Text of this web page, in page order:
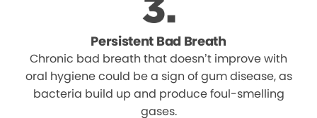
Persistent Bad Breath
Chronic bad breath that doesn’t improve with
oral hygiene could be a sign of gum disease, as
bacteria build up and produce foul-smelling
gases.